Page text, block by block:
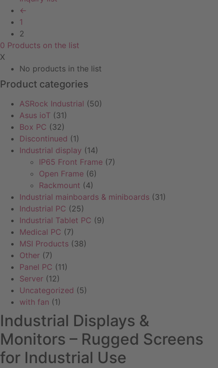
←
1
2
0 Products on the list
X
No products in the list
Product categories
ASRock Industrial (50)
Asus ioT (31)
Box PC (32)
Discontinued (1)
Industrial display (14)
IP65 Front Frame (7)
Open Frame (6)
Rackmount (4)
Industrial mainboards & miniboards (31)
Industrial PC (25)
Industrial Tablet PC (9)
Medical PC (7)
MSI Products (38)
Other (7)
Panel PC (11)
Server (12)
Uncategorized (5)
with fan (1)
Industrial Displays &
Monitors – Rugged Screens
for Industrial Use